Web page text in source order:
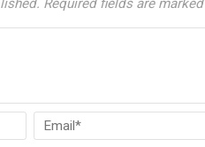
Required fields are marked